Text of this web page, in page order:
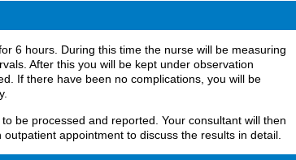
6 hours. During this time the nurse will be measuring
After this you will be kept under observation
If there have been no complications, you will be
be processed and reported. Your consultant will then
appointment to discuss the results in detail.